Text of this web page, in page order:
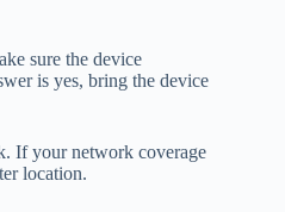
sure the device
is yes, bring the device
If your network coverage
location.